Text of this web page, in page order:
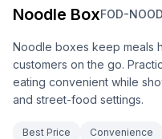
Noodle BoxFOD-NOOD
Noodle boxes keep meals
customers on the go.
eating convenient while
and street-food settings.
Best Price Convenience